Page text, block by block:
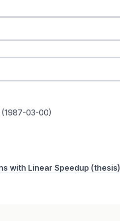
(1987-03-00)
with Linear Speedup (thesis)